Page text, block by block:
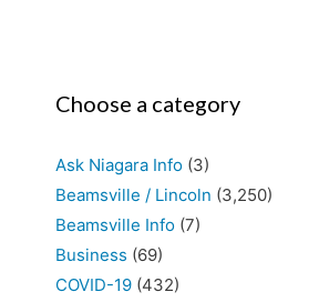
Choose a category
Ask Niagara Info (3)
Beamsville / Lincoln (3,250)
Beamsville Info (7)
Business (69)
COVID-19 (432)